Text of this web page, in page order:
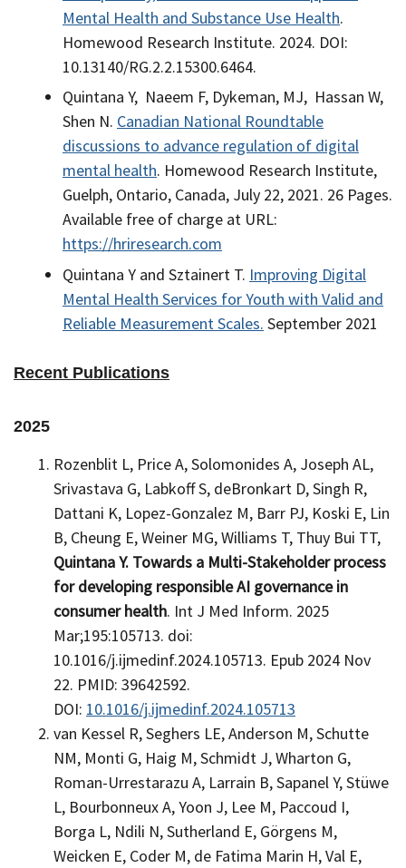
Mental Health and Substance Use Health.
Homewood Research Institute. 2024. DOI:
10.13140/RG.2.2.15300.6464.
Quintana Y, Naeem F, Dykeman, MJ, Hassan W,
Shen N. Canadian National Roundtable
discussions to advance regulation of digital
mental health. Homewood Research Institute,
Guelph, Ontario, Canada, July 22, 2021. 26 Pages.
Available free of charge at URL:
https://hriresearch.com
Quintana Y and Sztainert T. Improving Digital
Mental Health Services for Youth with Valid and
Reliable Measurement Scales. September 2021
Recent Publications
2025
Rozenblit L, Price A, Solomonides A, Joseph AL,
Srivastava G, Labkoff S, deBronkart D, Singh R,
Dattani K, Lopez-Gonzalez M, Barr PJ, Koski E, Lin
B, Cheung E, Weiner MG, Williams T, Thuy Bui TT,
Quintana Y. Towards a Multi-Stakeholder process
for developing responsible AI governance in
consumer health. Int J Med Inform. 2025
Mar;195:105713. doi:
10.1016/j.ijmedinf.2024.105713. Epub 2024 Nov
22. PMID: 39642592.
DOI: 10.1016/j.ijmedinf.2024.105713
van Kessel R, Seghers LE, Anderson M, Schutte
NM, Monti G, Haig M, Schmidt J, Wharton G,
Roman-Urrestarazu A, Larrain B, Sapanel Y, Stüwe
L, Bourbonneux A, Yoon J, Lee M, Paccoud I,
Borga L, Ndili N, Sutherland E, Görgens M,
Weicken E, Coder M, de Fatima Marin H, Val E,